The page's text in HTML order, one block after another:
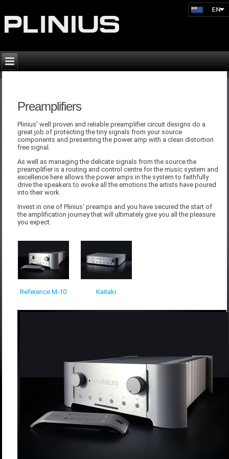
EN
Preamplifiers
Plinius' well proven and reliable preamplifier circuit designs do a
great job of protecting the tiny signals from your source
components and presenting the power amp with a clean distortion
free signal.
As well as managing the delicate signals from the source the
preamplifier is a routing and control centre for the music system and
excellence here allows the power amps in the system to faithfully
drive the speakers to evoke all the emotions the artists have poured
into their work.
Invest in one of Plinius' preamps and you have secured the start of
the amplification journey that will ultimately give you all the pleasure
you expect.
Reference M-10 Kaitaki